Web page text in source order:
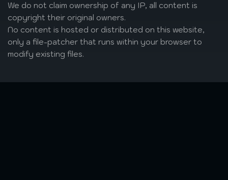
We do not claim ownership of any IP, all content is
copyright their original owners.
No content is hosted or distributed on this website,
only a file-patcher that runs within your browser to
modify existing files.